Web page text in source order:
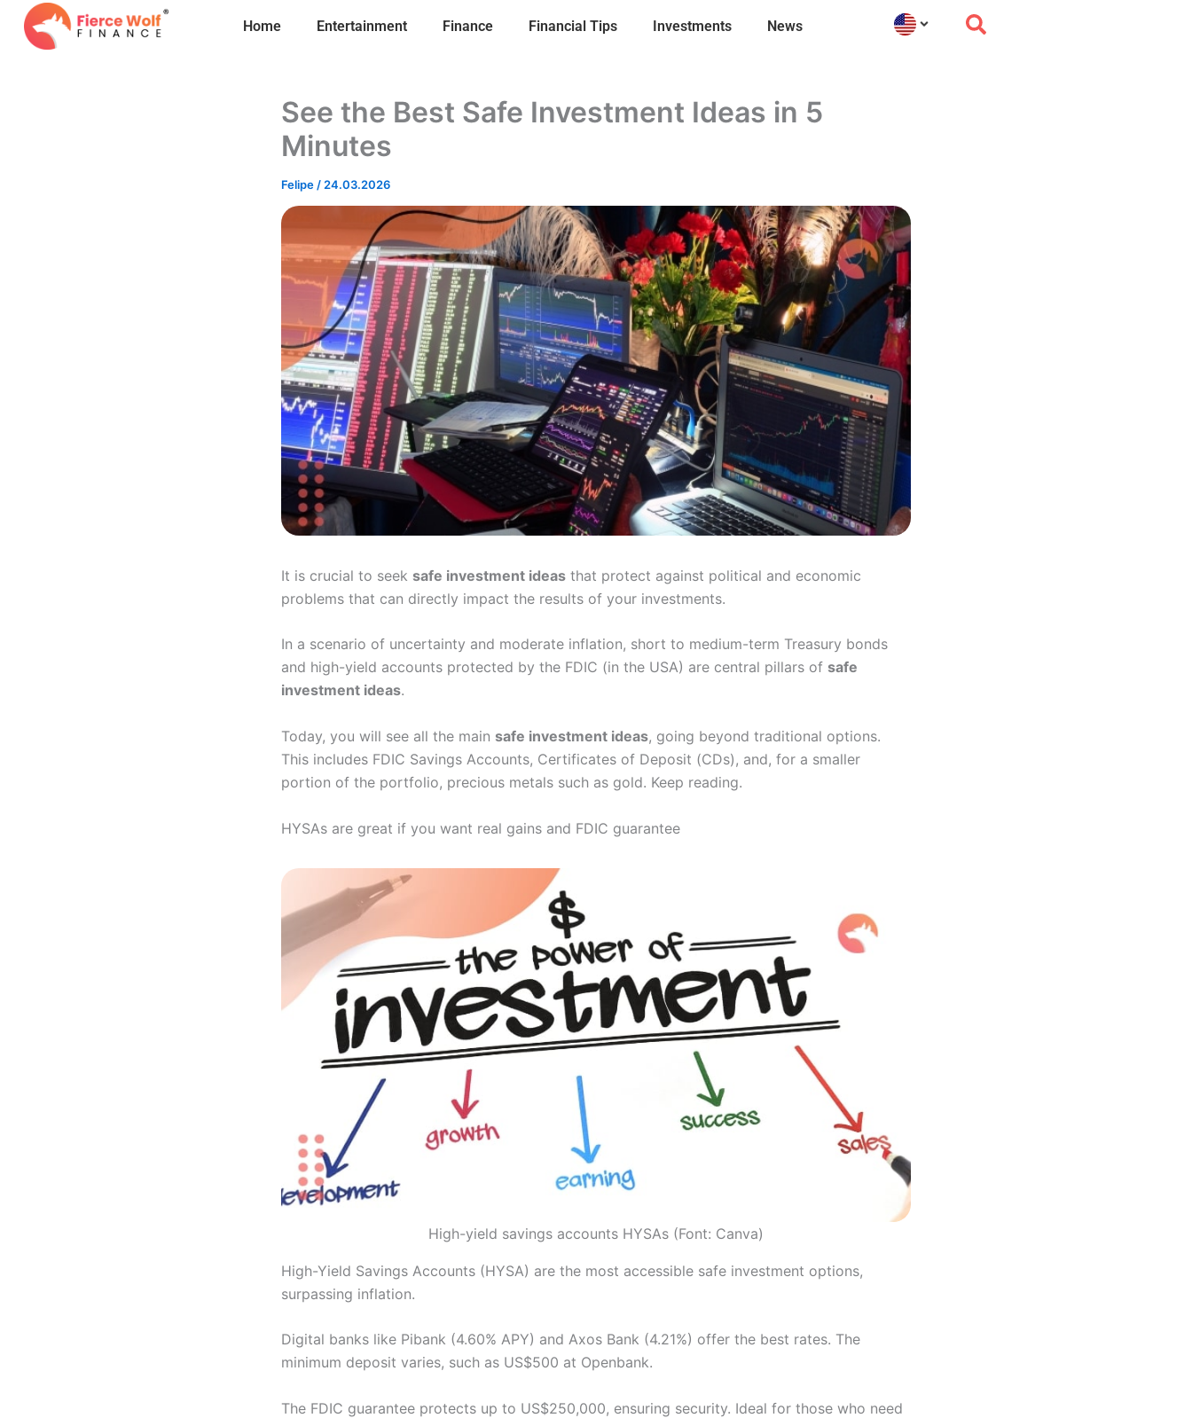
Skip
Home Entertainment Finance Financial Tips Investments News
See the Best Safe Investment Ideas in 5
Minutes
Felipe / 24.03.2026
It is crucial to seek safe investment ideas that protect against political and economic
problems that can directly impact the results of your investments.
In a scenario of uncertainty and moderate inflation, short to medium-term Treasury bonds
and high-yield accounts protected by the FDIC (in the USA) are central pillars of safe
investment ideas.
Today, you will see all the main safe investment ideas, going beyond traditional options.
This includes FDIC Savings Accounts, Certificates of Deposit (CDs), and, for a smaller
portion of the portfolio, precious metals such as gold. Keep reading.
HYSAs are great if you want real gains and FDIC guarantee
High-yield savings accounts HYSAs (Font: Canva)
High-Yield Savings Accounts (HYSA) are the most accessible safe investment options,
surpassing inflation.
Digital banks like Pibank (4.60% APY) and Axos Bank (4.21%) offer the best rates. The
minimum deposit varies, such as US$500 at Openbank.
The FDIC guarantee protects up to US$250,000, ensuring security. Ideal for those who need